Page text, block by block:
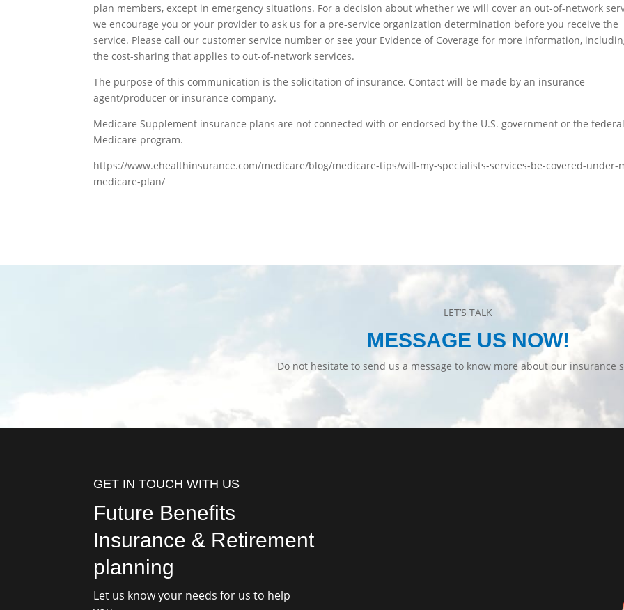
plan members, except in emergency situations. For a decision about whether we will cover an out-of-network
we encourage you or your provider to ask us for a pre-service organization determination before you receive the
service. Please call our customer service number or see your Evidence of Coverage for more information,
the cost-sharing that applies to out-of-network services.
The purpose of this communication is the solicitation of insurance. Contact will be made by an insurance
agent/producer or insurance company.
Medicare Supplement insurance plans are not connected with or endorsed by the U.S. government or the
Medicare program.
https://www.ehealthinsurance.com/medicare/blog/medicare-tips/will-my-specialists-services-be-covered-under-
medicare-plan/
LET’S TALK
MESSAGE US NOW!
Do not hesitate to send us a message to know more about our insurance
GET IN TOUCH WITH US
Future Benefits
Insurance & Retirement
planning
Let us know your needs for us to help